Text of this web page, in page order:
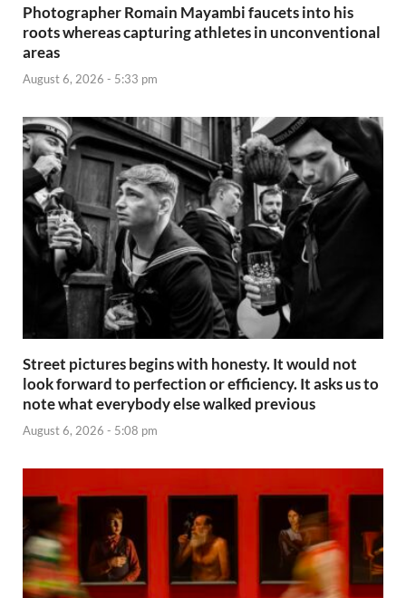
Photographer Romain Mayambi faucets into his
roots whereas capturing athletes in unconventional
areas
August 6, 2026 - 5:33 pm
Street pictures begins with honesty. It would not
look forward to perfection or efficiency. It asks us to
note what everybody else walked previous
August 6, 2026 - 5:08 pm